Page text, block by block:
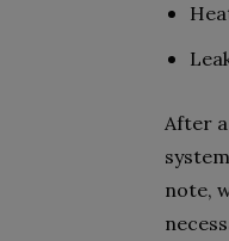
After
note,